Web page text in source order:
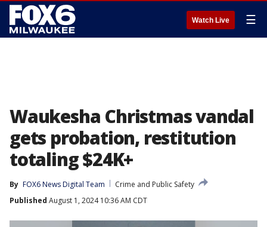
Watch Live ☰
Waukesha Christmas vandal
gets probation, restitution
totaling $24K+
By FOX6 News Digital Team
Crime and Public Safety
Published August 1, 2024 10:36 AM CDT